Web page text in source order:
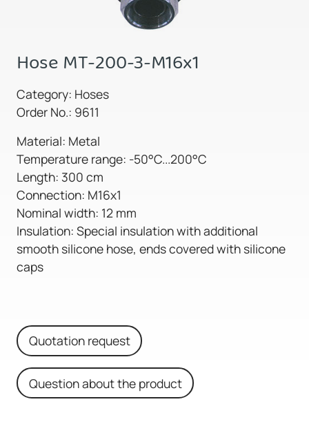
Hose MT-200-3-M16x1
Category: Hoses
Order No.: 9611
Material: Metal
Temperature range: -50°C...200°C
Length: 300 cm
Connection: M16x1
Nominal width: 12 mm
Insulation: Special insulation with additional
smooth silicone hose, ends covered with silicone
caps
Quotation request
Question about the product